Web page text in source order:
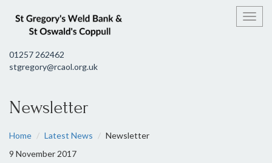
01257 262462
stgregory@rcaol.org.uk
Newsletter
Home Latest News
Newsletter
9 November 2017